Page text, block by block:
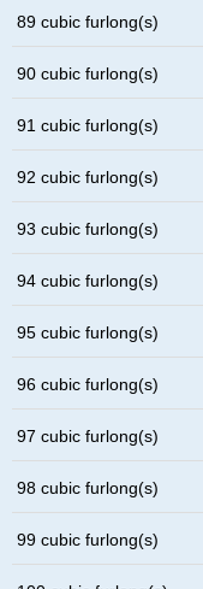
89 cubic furlong(s)
90 cubic furlong(s)
91 cubic furlong(s)
92 cubic furlong(s)
93 cubic furlong(s)
94 cubic furlong(s)
95 cubic furlong(s)
96 cubic furlong(s)
97 cubic furlong(s)
98 cubic furlong(s)
99 cubic furlong(s)